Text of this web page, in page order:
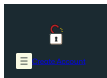
Create Account